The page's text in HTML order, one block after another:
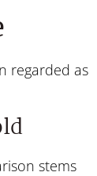
regarded as
stems